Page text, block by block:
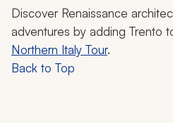
Discover Renaissance
adventures by adding Trento
Northern Italy Tour.
Back to Top